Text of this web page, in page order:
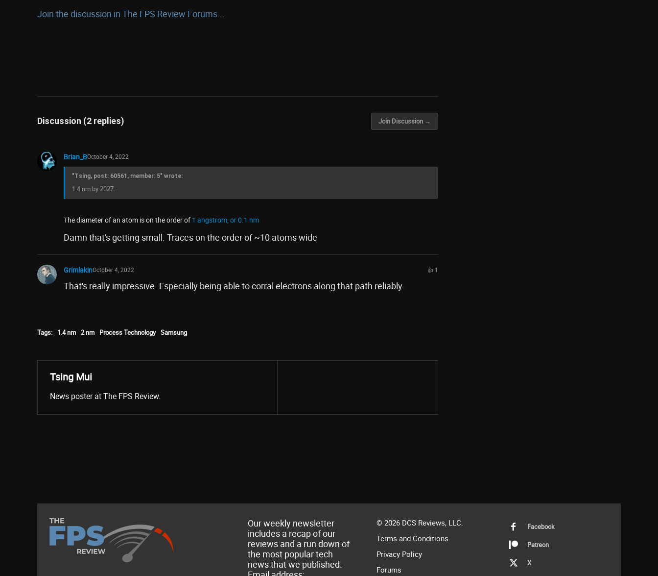
Join the discussion in The FPS Review Forums...
Discussion (2 replies) Join Discussion →
Brian_BOctober 4, 2022
"Tsing, post: 60561, member: 5" wrote:
1.4 nm by 2027.
The diameter of an atom is on the order of 1 angstrom, or 0.1 nm
Damn that's getting small. Traces on the order of ~10 atoms wide
GrimlakinOctober 4, 2022 👍 1
That's really impressive. Especially being able to corral electrons along that path reliably.
Tags: 1.4 nm 2 nm Process Technology Samsung
Tsing Mui
News poster at The FPS Review.
Our weekly newsletter
includes a recap of our
reviews and a run down of
the most popular tech
news that we published.
© 2026 DCS Reviews, LLC.
Terms and Conditions
Privacy Policy
Forums
Facebook
Patreon
X